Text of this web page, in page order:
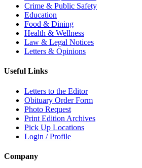
Crime & Public Safety
Education
Food & Dining
Health & Wellness
Law & Legal Notices
Letters & Opinions
Useful Links
Letters to the Editor
Obituary Order Form
Photo Request
Print Edition Archives
Pick Up Locations
Login / Profile
Company